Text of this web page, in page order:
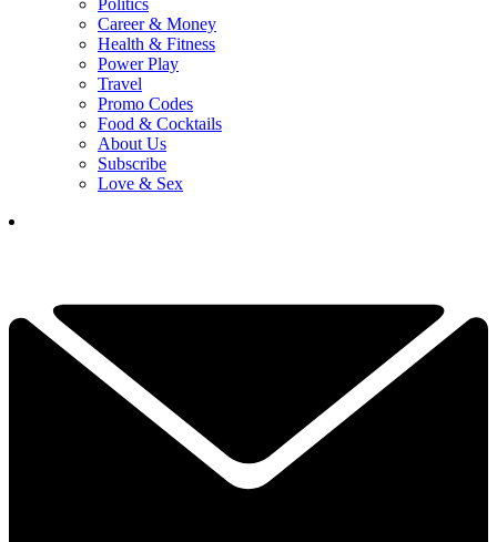
Politics
Career & Money
Health & Fitness
Power Play
Travel
Promo Codes
Food & Cocktails
About Us
Subscribe
Love & Sex